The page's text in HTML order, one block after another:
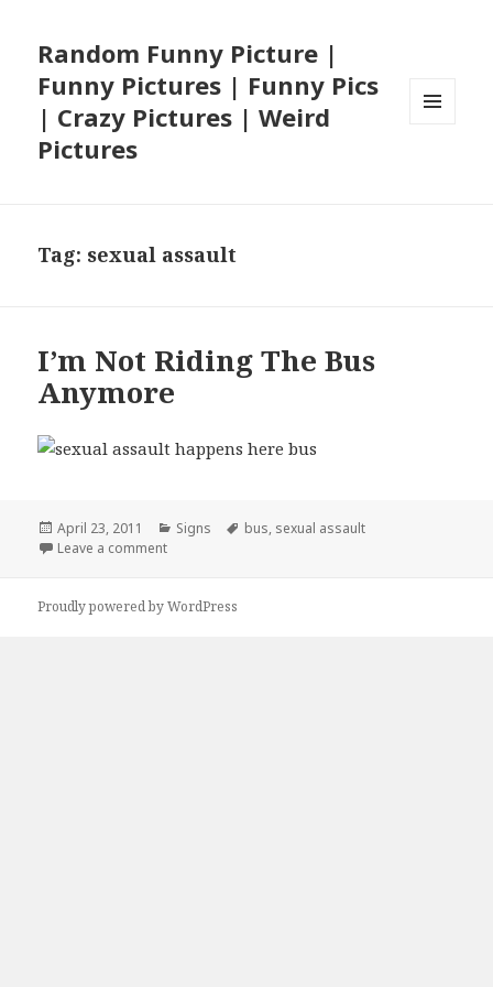
Random Funny Picture |
Funny Pictures | Funny Pics
| Crazy Pictures | Weird
Pictures
Tag: sexual assault
I’m Not Riding The Bus
Anymore
Posted
on
April 23, 2011 Categories
Signs Tags
bus, sexual assault
Leave a commenton I’m Not Riding The Bus Anymore
Proudly powered by WordPress